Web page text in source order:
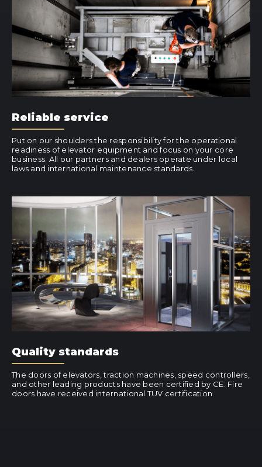
Reliable service
Put on our shoulders the responsibility for the operational
readiness of elevator equipment and focus on your core
business. All our partners and dealers operate under local
laws and international maintenance standards.
Quality standards
The doors of elevators, traction machines, speed controllers,
and other leading products have been certified by CE. Fire
doors have received international TUV certification.